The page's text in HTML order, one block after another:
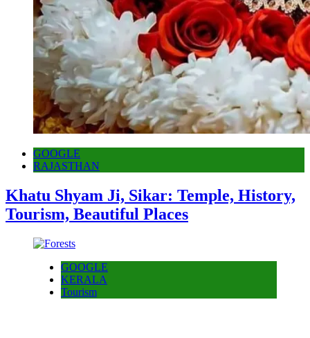
GOOGLE
RAJASTHAN
Khatu Shyam Ji, Sikar: Temple, History,
Tourism, Beautiful Places
GOOGLE
KERALA
Tourism